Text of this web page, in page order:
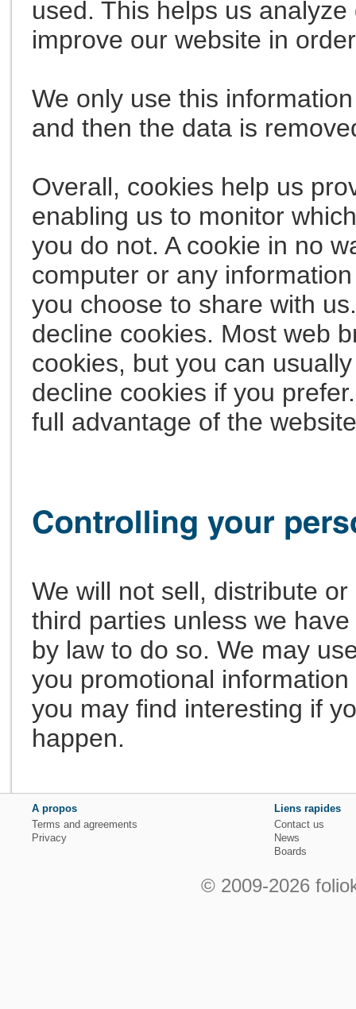
used. This helps us
improve our website in
We only use this
and then the data is
Overall, cookies help us
enabling us to monitor
you do not. A cookie in no
computer or any
you choose to share with
decline cookies. Most web
cookies, but you can
decline cookies if you
full advantage of the
We will not sell, distribute
third parties unless we
by law to do so. We may
you promotional
you may find interesting if
happen.
A propos
Terms and agreements
Privacy
Liens rapides
Contact us
News
Boards
© 2009-2026